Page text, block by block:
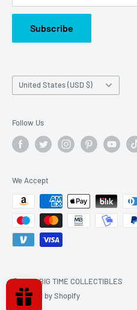
Subscribe
Country/region
United States (USD $)
Follow Us
We Accept
© 2026 BIG TIME COLLECTIBLES
Powered by Shopify